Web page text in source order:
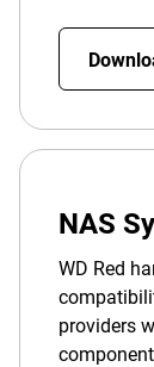
NAS
WD Red
providers